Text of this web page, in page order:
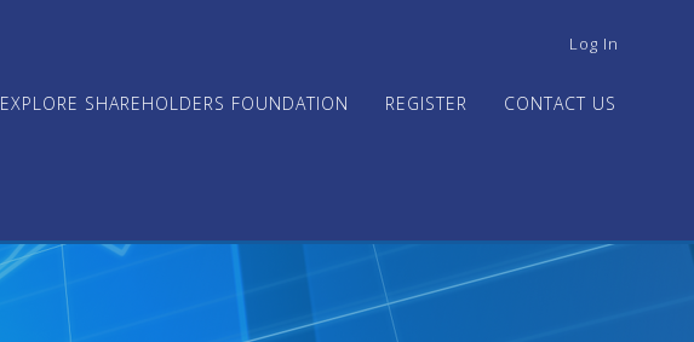
USER
MENU
Log In
EXPLORE SHAREHOLDERS FOUNDATION REGISTER CONTACT US